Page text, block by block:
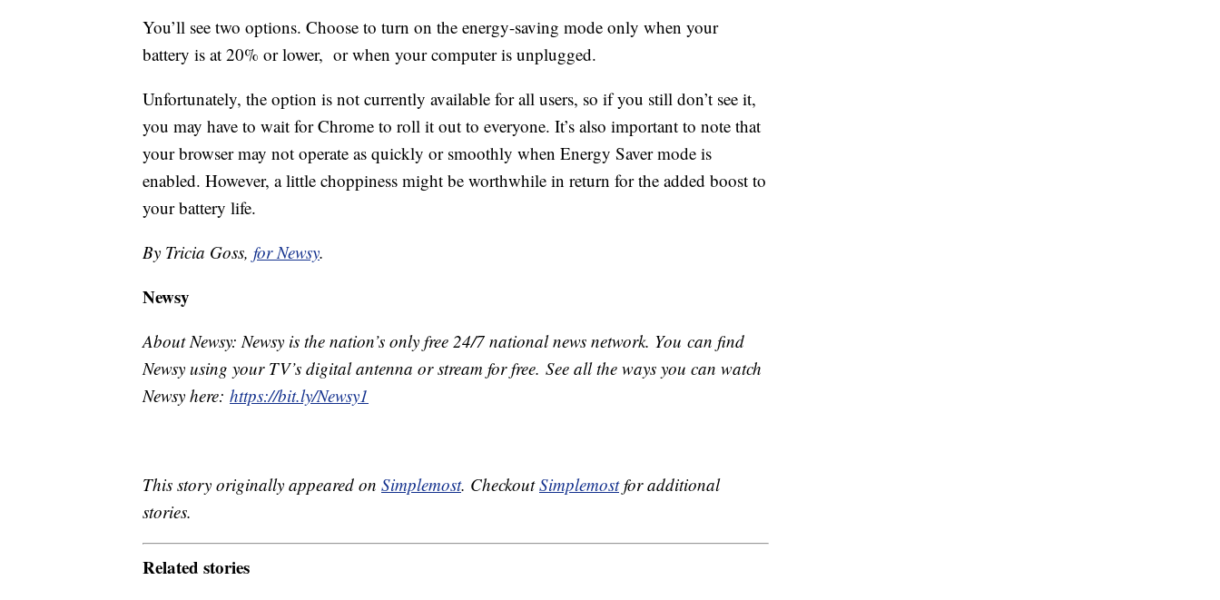
You’ll see two options. Choose to turn on the energy-saving mode only when your
battery is at 20% or lower, or when your computer is unplugged.
Unfortunately, the option is not currently available for all users, so if you still don’t see it,
you may have to wait for Chrome to roll it out to everyone. It’s also important to note that
your browser may not operate as quickly or smoothly when Energy Saver mode is
enabled. However, a little choppiness might be worthwhile in return for the added boost to
your battery life.
By Tricia Goss, for Newsy.
Newsy
About Newsy: Newsy is the nation’s only free 24/7 national news network. You can find
Newsy using your TV’s digital antenna or stream for free. See all the ways you can watch
Newsy here: https://bit.ly/Newsy1
This story originally appeared on Simplemost. CheckoutSimplemostfor additional
stories.
Related stories